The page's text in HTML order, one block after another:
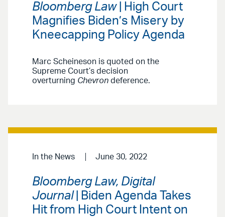
Bloomberg Law| High Court
Magnifies Biden’s Misery by
Kneecapping Policy Agenda
Marc Scheineson is quoted on the
Supreme Court’s decision
overturning Chevron deference.
In the News June 30, 2022
Bloomberg Law, Digital
Journal| Biden Agenda Takes
Hit from High Court Intent on